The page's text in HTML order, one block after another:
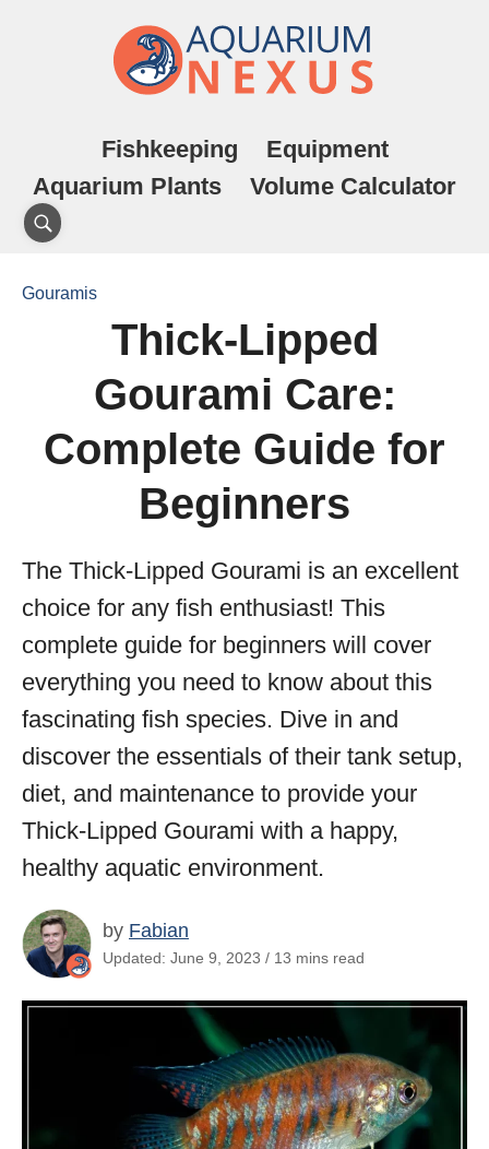
Fishkeeping
Equipment
Aquarium Plants
Volume Calculator
Gouramis
Thick-Lipped
Gourami Care:
Complete Guide for
Beginners
The Thick-Lipped Gourami is an excellent
choice for any fish enthusiast! This
complete guide for beginners will cover
everything you need to know about this
fascinating fish species. Dive in and
discover the essentials of their tank setup,
diet, and maintenance to provide your
Thick-Lipped Gourami with a happy,
healthy aquatic environment.
by Fabian
Updated: June 9, 2023 / 13 mins read